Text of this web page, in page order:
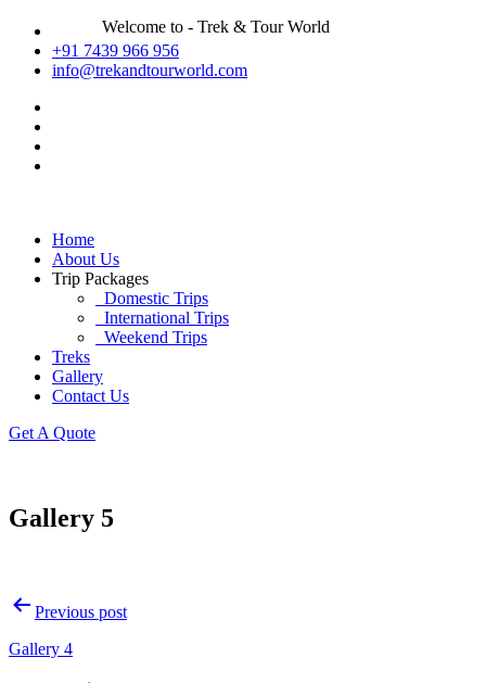
Welcome to - Trek & Tour World
+91 7439 966 956
info@trekandtourworld.com
Home
About Us
Trip Packages
Domestic Trips
International Trips
Weekend Trips
Treks
Gallery
Contact Us
Get A Quote
Gallery 5
PostPrevious post
Gallery 4